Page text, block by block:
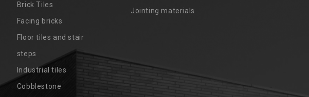
Brick Tiles
Facing bricks
Floor tiles and stair
steps
Industrial tiles
Cobblestone
Jointing materials